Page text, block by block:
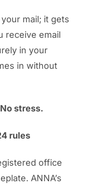
mail; it gets
receive email
in your
in without
stress.
rules
office
ANNA’s